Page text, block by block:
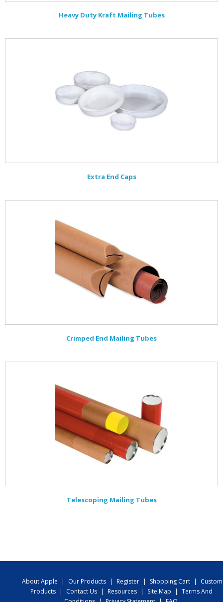
Heavy Duty Kraft Mailing Tubes
Extra End Caps
Crimped End Mailing Tubes
Telescoping Mailing Tubes
About Apple | Our Products | Register | Shopping Cart |
Custom
Products | Contact Us | Resources | Site Map | Terms And